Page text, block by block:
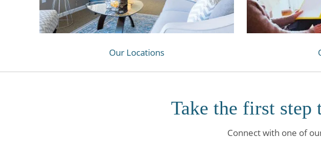
Our Locations
Take the first step
Connect with one of